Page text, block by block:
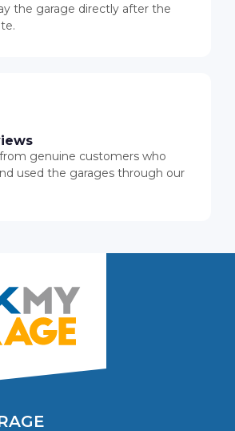
the garage directly after the
genuine customers who
used the garages through our